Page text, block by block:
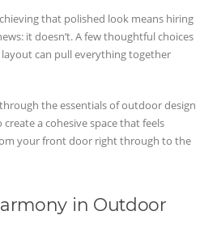
that polished look means hiring
it doesn’t. A few thoughtful choices
can pull everything together
the essentials of outdoor design
a cohesive space that feels
your front door right through to the
in Outdoor